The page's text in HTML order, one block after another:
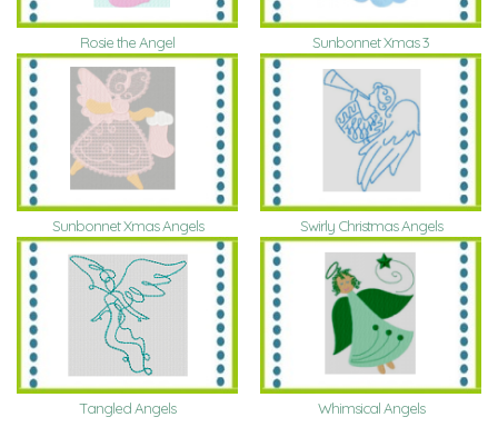
Rosie the Angel Sunbonnet Xmas 3
Sunbonnet Xmas Angels Swirly Christmas Angels
Tangled Angels Whimsical Angels